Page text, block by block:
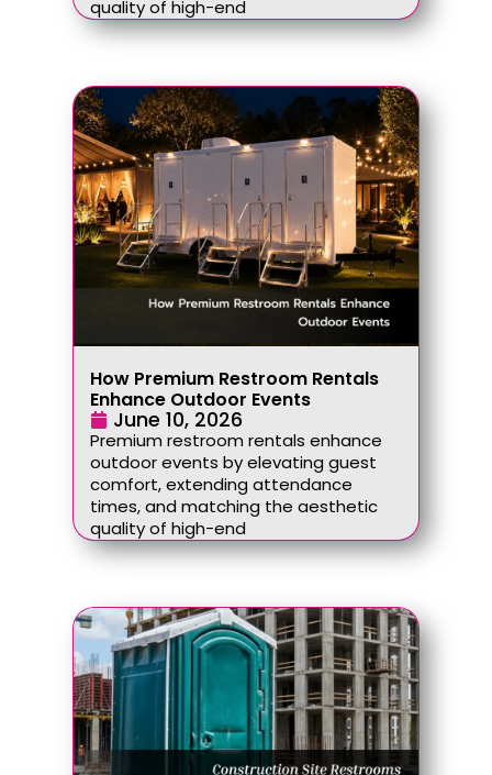
quality of high-end
How Premium Restroom Rentals
Enhance Outdoor Events
June 10, 2026
Premium restroom rentals enhance
outdoor events by elevating guest
comfort, extending attendance
times, and matching the aesthetic
quality of high-end